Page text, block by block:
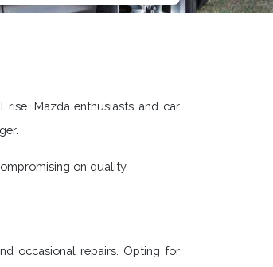
Mazda enthusiasts and car
on quality.
occasional repairs. Opting for